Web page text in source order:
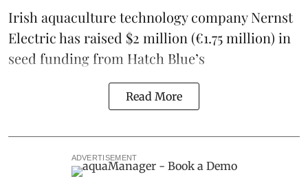
Irish aquaculture technology companyNernst
Electrichas raised $2 million (€1.75 million) in
seed funding from Hatch Blue’s
Read More
ADVERTISEMENT